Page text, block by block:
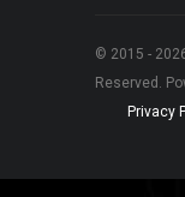
© 2015 -
Reserved.
Privacy